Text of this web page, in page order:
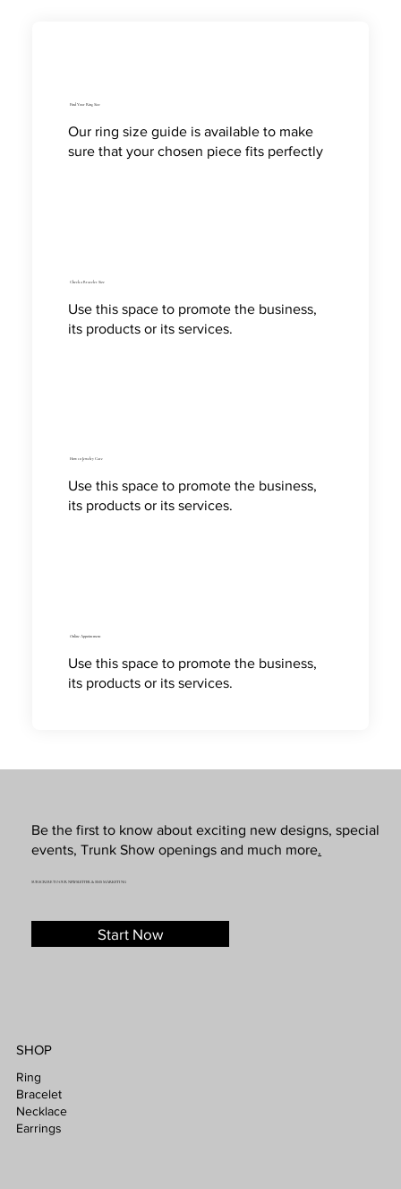
Find Your Ring Size
Our ring size guide is available to make
sure that your chosen piece fits perfectly
Check a Bracelet Size
Use this space to promote the business,
its products or its services.
How to Jewelry Care
Use this space to promote the business,
its products or its services.
Online Appointment
Use this space to promote the business,
its products or its services.
Be the first to know about exciting new designs, special
events, Trunk Show openings and much more.
SUBSCRIBE TO OUR NEWSLETTER & SMS MARKETING
Start Now
SHOP
Ring
Bracelet
Necklace
Earrings